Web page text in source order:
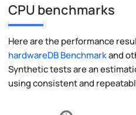
CPU benchmarks
Here are the performance
hardwareDB Benchmarkand
Synthetic tests are an
using consistent and